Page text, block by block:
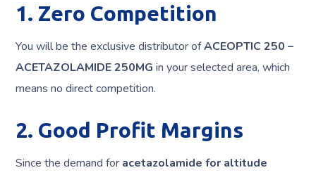
1. Zero Competition
You will be the exclusive distributor ofACEOPTIC 250 –
ACETAZOLAMIDE 250MG in your selected area, which
means no direct competition.
2. Good Profit Margins
Since the demand for acetazolamide for altitude